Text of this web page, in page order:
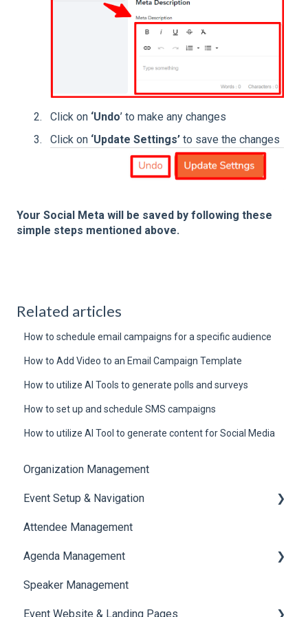
Click on ‘Undo’ to make any changes
Click on ‘Update Settings’ to save the changes
Your Social Meta will be saved by following these
simple steps mentioned above.
Related articles
How to schedule email campaigns for a specific audience
How to Add Video to an Email Campaign Template
How to utilize AI Tools to generate polls and surveys
How to set up and schedule SMS campaigns
How to utilize AI Tool to generate content for Social Media
Organization Management
Event Setup & Navigation
Document Library
Translations And Labels
Attendee Management
Agenda Management
Session Management
Speaker Management
Speaker Management
Event Website & Landing Pages